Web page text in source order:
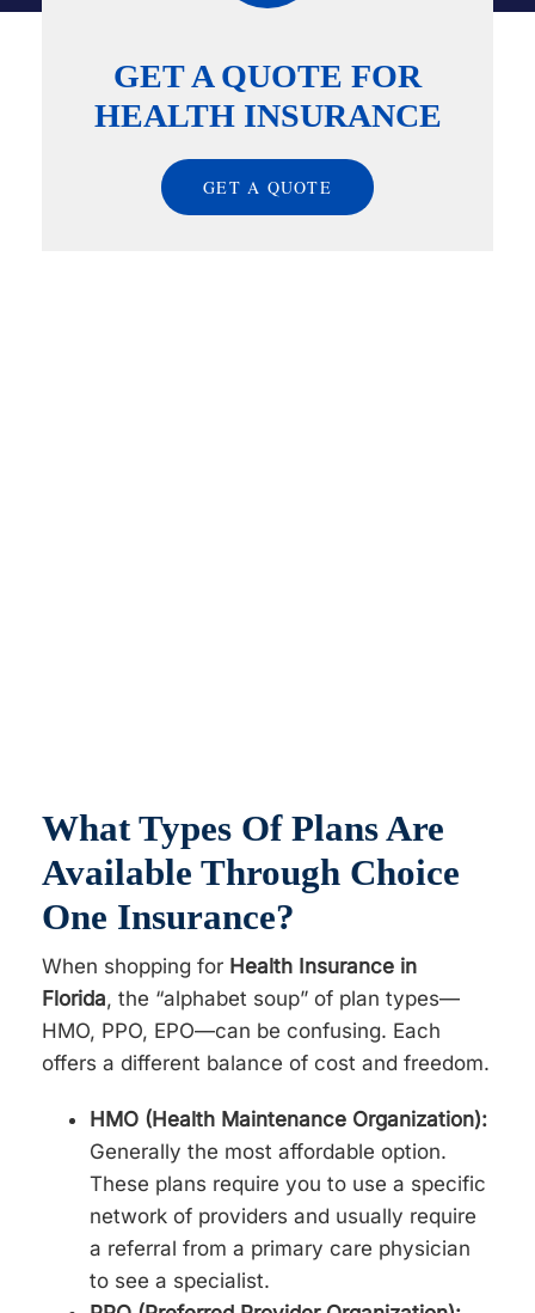
GET A QUOTE FOR
HEALTH INSURANCE
GET A QUOTE
What Types Of Plans Are
Available Through Choice
One Insurance?
When shopping for Health Insurance in
Florida, the “alphabet soup” of plan types—
HMO, PPO, EPO—can be confusing. Each
offers a different balance of cost and freedom.
HMO (Health Maintenance Organization):
Generally the most affordable option.
These plans require you to use a specific
network of providers and usually require
a referral from a primary care physician
to see a specialist.